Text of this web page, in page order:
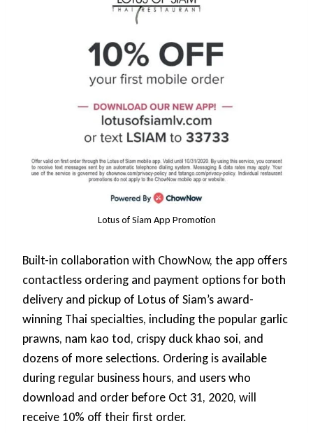
Lotus of Siam App Promotion
Built-in collaboration with ChowNow, the app offers
contactless ordering and payment options for both
delivery and pickup of Lotus of Siam’s award-
winning Thai specialties, including the popular garlic
prawns, nam kao tod, crispy duck khao soi, and
dozens of more selections. Ordering is available
during regular business hours, and users who
download and order before Oct 31, 2020, will
receive 10% off their first order.